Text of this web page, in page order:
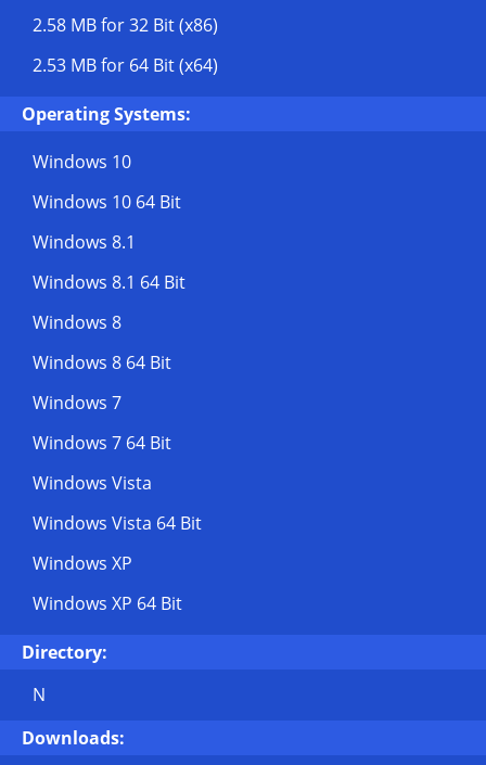
2.58 MBfor 32 Bit (x86)
2.53 MBfor 64 Bit (x64)
Operating Systems:
Windows 10
Windows 10 64 Bit
Windows 8.1
Windows 8.1 64 Bit
Windows 8
Windows 8 64 Bit
Windows 7
Windows 7 64 Bit
Windows Vista
Windows Vista 64 Bit
Windows XP
Windows XP 64 Bit
Directory:
N
Downloads: